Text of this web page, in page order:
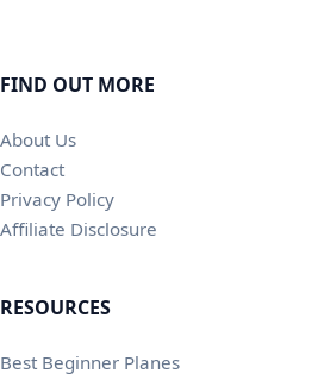
FIND OUT MORE
About Us
Contact
Privacy Policy
Affiliate Disclosure
RESOURCES
Best Beginner Planes